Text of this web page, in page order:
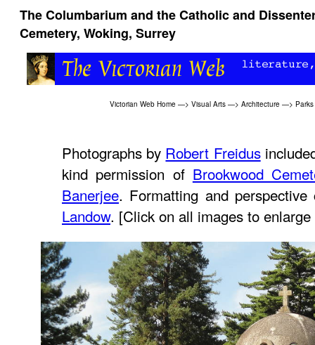
The Columbarium and the Catholic and
Cemetery, Woking, Surrey
Victorian Web Home —> Visual Arts —> Architecture —>
Photographs by Robert Freidus
kind permission of Brookwood
Banerjee. Formatting and
Landow. [Click on all images to